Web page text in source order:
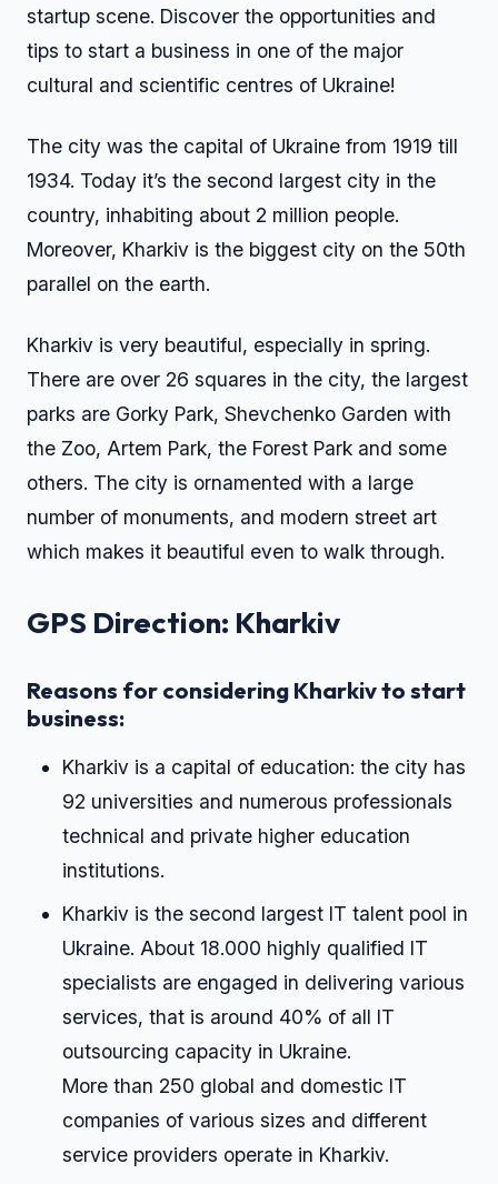
startup scene. Discover the opportunities and
tips to start a business in one of the major
cultural and scientific centres of Ukraine!
The city was the capital of Ukraine from 1919 till
1934. Today it’s the second largest city in the
country, inhabiting about 2 million people.
Moreover, Kharkiv is the biggest city on the 50th
parallel on the earth.
Kharkiv is very beautiful, especially in spring.
There are over 26 squares in the city, the largest
parks are Gorky Park, Shevchenko Garden with
the Zoo, Artem Park, the Forest Park and some
others. The city is ornamented with a large
number of monuments, and modern street art
which makes it beautiful even to walk through.
GPS Direction: Kharkiv
Reasons for considering Kharkiv to start
business:
Kharkiv is a capital of education: the city has
92 universities and numerous professionals
technical and private higher education
institutions.
Kharkiv is the second largest IT talent pool in
Ukraine. About 18.000 highly qualified IT
specialists are engaged in delivering various
services, that is around 40% of all IT
outsourcing capacity in Ukraine.
More than 250 global and domestic IT
companies of various sizes and different
service providers operate in Kharkiv.